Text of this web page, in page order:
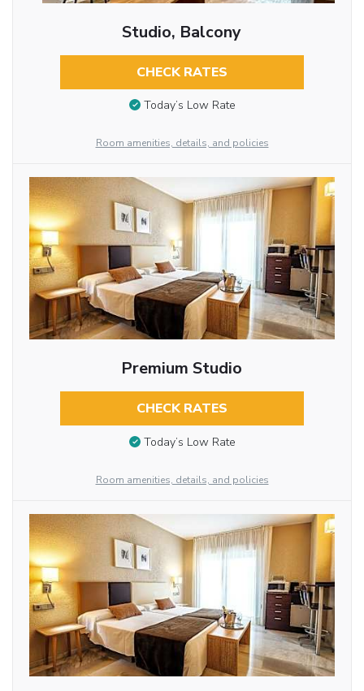
Studio, Balcony
CHECK RATES
Today’s Low Rate
Room amenities, details, and policies
Premium Studio
CHECK RATES
Today’s Low Rate
Room amenities, details, and policies